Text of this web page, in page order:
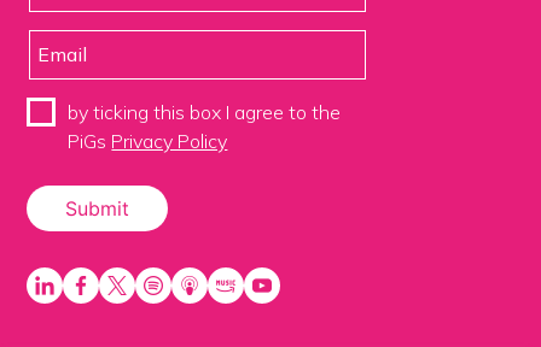
by ticking this box I agree to the
PiGs Privacy Policy